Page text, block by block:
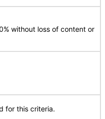
without loss of content or
for this criteria.